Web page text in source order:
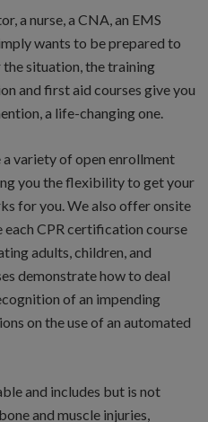
a nurse, a CNA, an EMS
wants to be prepared to
situation, the training
and first aid courses give you
a life-changing one.
variety of open enrollment
you the flexibility to get your
for you. We also offer onsite
each CPR certification course
adults, children, and
demonstrate how to deal
of an impending
on the use of an automated
and includes but is not
and muscle injuries,